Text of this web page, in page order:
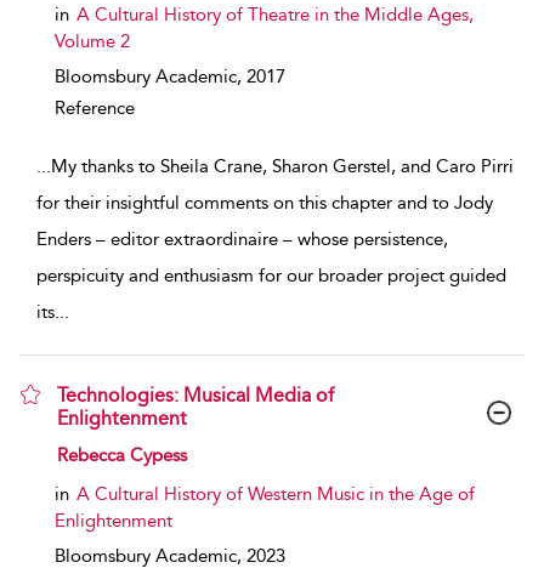
in A Cultural History of Theatre in the Middle Ages,
Volume 2
Bloomsbury Academic, 2017
Reference
...My thanks to Sheila Crane, Sharon Gerstel, and Caro Pirri
for their insightful comments on this chapter and to Jody
Enders – editor extraordinaire – whose persistence,
perspicuity and enthusiasm for our broader project guided
its...
Technologies: Musical Media of
Enlightenment
show result details
Rebecca Cypess
in A Cultural History of Western Music in the Age of
Enlightenment
Bloomsbury Academic, 2023